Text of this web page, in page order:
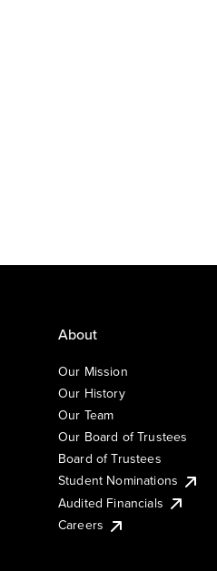
About
Our Mission
Our History
Our Team
Our Board of Trustees
Board of Trustees
Student Nominations
Audited Financials
Careers